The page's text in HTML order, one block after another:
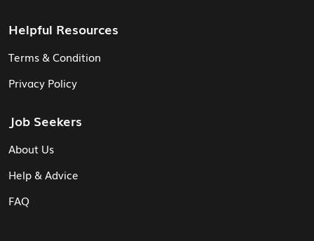
Helpful Resources
Terms & Condition
Privacy Policy
Job Seekers
About Us
Help & Advice
FAQ